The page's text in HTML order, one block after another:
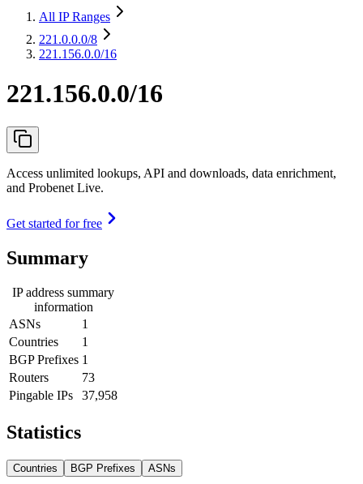
All IP Ranges
221.0.0.0/8
221.156.0.0/16
221.156.0.0/16
Access unlimited lookups, API and downloads, data enrichment,
and Probenet Live.
Get started for free
Summary
IP address summary
information
ASNs
1
Countries
1
BGP Prefixes 1
Routers
73
Pingable IPs
37,958
Statistics
Countries BGP Prefixes ASNs